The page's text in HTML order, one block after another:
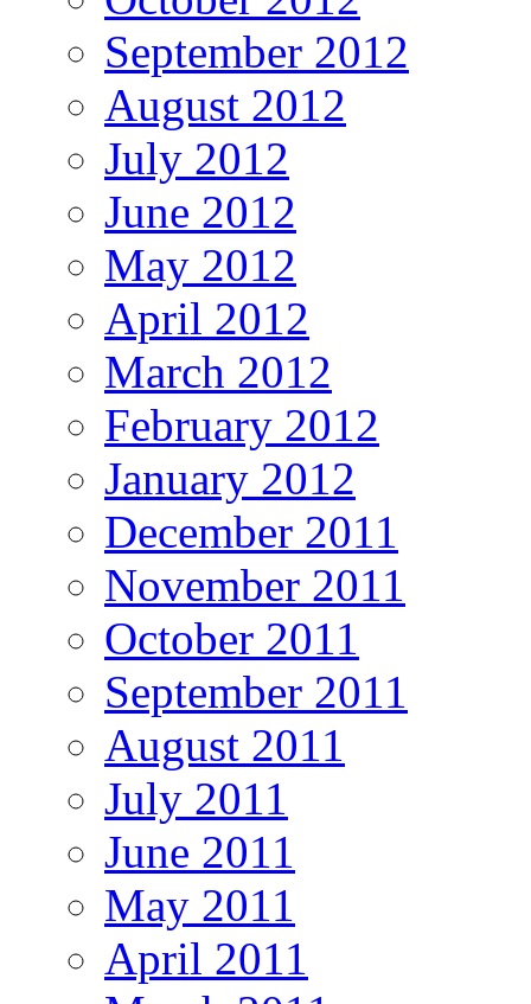
September 2012
August 2012
July 2012
June 2012
May 2012
April 2012
March 2012
February 2012
January 2012
December 2011
November 2011
October 2011
September 2011
August 2011
July 2011
June 2011
May 2011
April 2011